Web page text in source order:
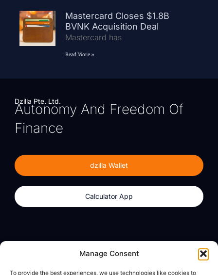
Manage Consent
To provide the best experiences, we use technologies like cookies to
Mastercard Closes $1.8B
BVNK Acquisition Deal
Mastercard has
Read More »
Dzilla Pte. Ltd.
Autonomy And Freedom Of
Finance
dzilla Wallet
Calculator App
About